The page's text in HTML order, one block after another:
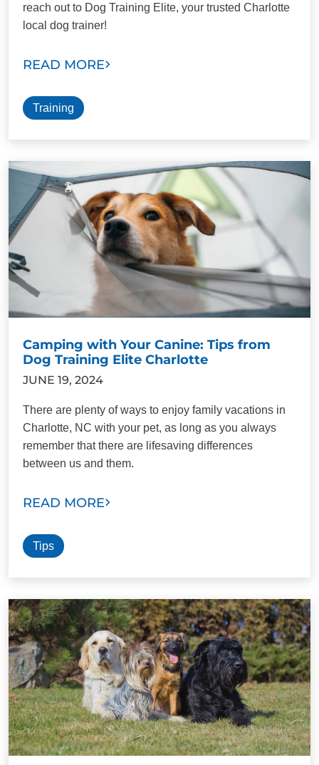
reach out to Dog Training Elite, your trusted Charlotte
local dog trainer!
READ MORE
Training
Camping with Your Canine: Tips from
Dog Training Elite Charlotte
JUNE 19, 2024
There are plenty of ways to enjoy family vacations in
Charlotte, NC with your pet, as long as you always
remember that there are lifesaving differences
between us and them.
READ MORE
Tips